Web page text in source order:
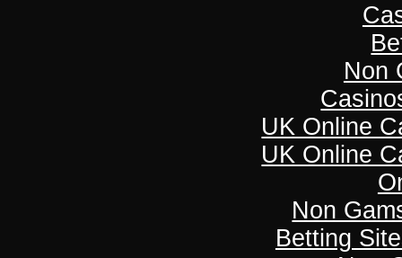
Non
UK Online
UK Online
Non
Betting